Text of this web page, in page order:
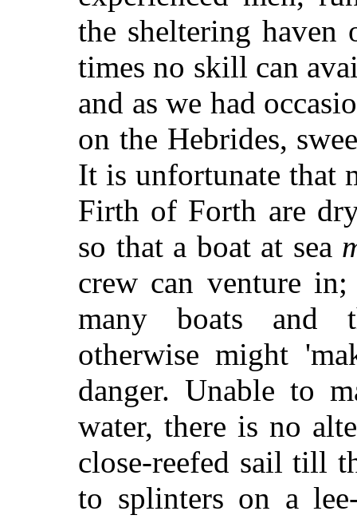
the sheltering haven
times no skill can
and as we had
on the Hebrides,
It is unfortunate that
Firth of Forth are
so that a boat at sea
crew can venture
many boats and
otherwise might
danger. Unable to
water, there is no
close-reefed sail till
to splinters on a